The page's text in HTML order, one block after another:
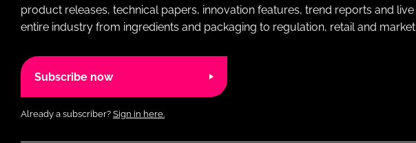
product releases, technical papers, innovation features, trend reports and
entire industry from ingredients and packaging to regulation, retail and
Subscribe now
Already a subscriber? Sign in here.